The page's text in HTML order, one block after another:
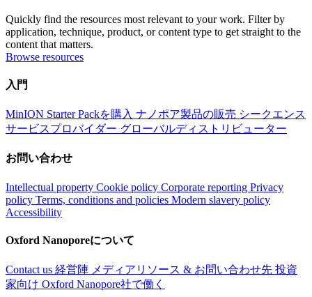
Quickly find the resources most relevant to your work. Filter by
application, technique, product, or content type to get straight to the
content that matters.
Browse resources
入門
MinION Starter Packを購入 ナノポア製品の販売 シークエンス
サービスプロバイダー グローバルディストリビューター
お問い合わせ
Intellectual property Cookie policy Corporate reporting Privacy
policy Terms, conditions and policies Modern slavery policy
Accessibility
Oxford Nanoporeについて
Contact us 経営陣 メディアリソース & お問い合わせ先 投資
家向け Oxford Nanopore社で働く